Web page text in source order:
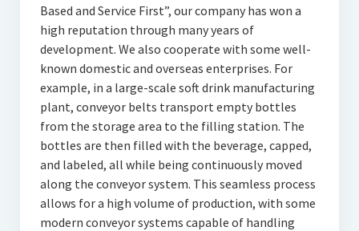
Based and Service First”, our company has won a
high reputation through many years of
development. We also cooperate with some well-
known domestic and overseas enterprises. For
example, in a large-scale soft drink manufacturing
plant, conveyor belts transport empty bottles
from the storage area to the filling station. The
bottles are then filled with the beverage, capped,
and labeled, all while being continuously moved
along the conveyor system. This seamless process
allows for a high volume of production, with some
modern conveyor systems capable of handling